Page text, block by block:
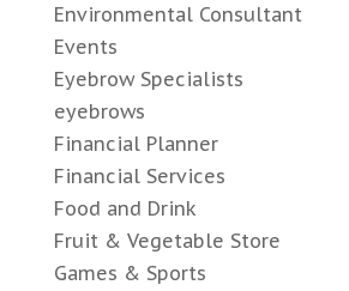
Environmental Consultant
Events
Eyebrow Specialists
eyebrows
Financial Planner
Financial Services
Food and Drink
Fruit & Vegetable Store
Games & Sports